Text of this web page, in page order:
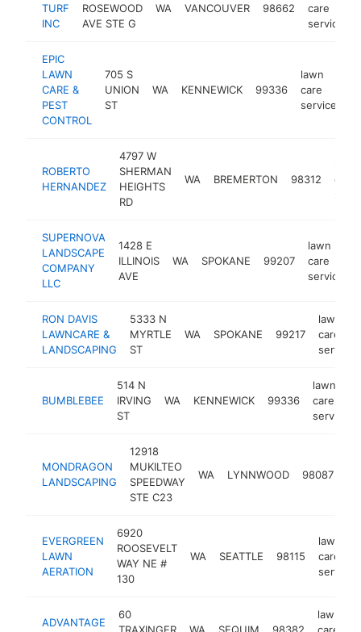
TURF
INC
ROSEWOOD
AVE STE G
WA VANCOUVER 98662
care
service
EPIC
LAWN
CARE &
PEST
CONTROL
705 S
UNION
ST
WA KENNEWICK 99336
lawn
care
service
ROBERTO
HERNANDEZ
4797 W
SHERMAN
HEIGHTS
RD
WA BREMERTON 98312
care
SUPERNOVA
LANDSCAPE
COMPANY
LLC
1428 E
ILLINOIS
AVE
WA SPOKANE 99207
lawn
care
service
RON DAVIS
LAWNCARE &
LANDSCAPING
5333 N
MYRTLE
ST
WA SPOKANE 99217
lawn
care
service
BUMBLEBEE
514 N
IRVING
ST
WA KENNEWICK 99336
lawn
care
service
MONDRAGON
LANDSCAPING
12918
MUKILTEO
SPEEDWAY
STE C23
WA LYNNWOOD 98087
EVERGREEN
LAWN
AERATION
6920
ROOSEVELT
WAY NE #
130
WA SEATTLE 98115
lawn
care
service
ADVANTAGE
60
lawn